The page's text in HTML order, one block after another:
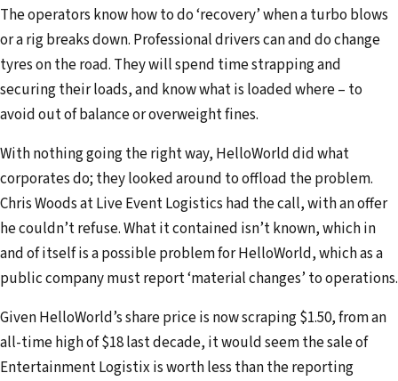
The operators know how to do ‘recovery’ when a turbo blows
or a rig breaks down. Professional drivers can and do change
tyres on the road. They will spend time strapping and
securing their loads, and know what is loaded where – to
avoid out of balance or overweight fines.
With nothing going the right way, HelloWorld did what
corporates do; they looked around to offload the problem.
Chris Woods at Live Event Logistics had the call, with an offer
he couldn’t refuse. What it contained isn’t known, which in
and of itself is a possible problem for HelloWorld, which as a
public company must report ‘material changes’ to operations.
Given HelloWorld’s share price is now scraping $1.50, from an
all-time high of $18 last decade, it would seem the sale of
Entertainment Logistix is worth less than the reporting